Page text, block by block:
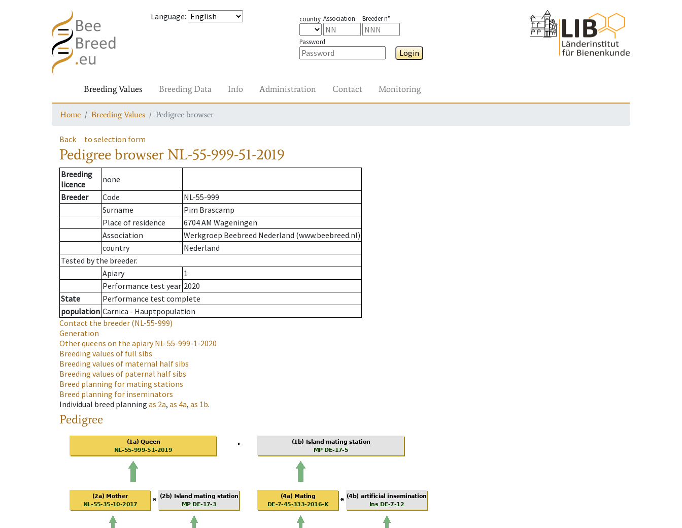
Language: country Association Breeder n°
Password
Login
Breeding Values Breeding Data Info Administration Contact Monitoring
Home Breeding Values Pedigree browser
Back to selection form
Pedigree browserNL-55-999-51-2019
Breeding
licence
none
Breeder
Code
NL-55-999
Surname
Pim Brascamp
Place of residence
6704 AM Wageningen
Association
Werkgroep Beebreed Nederland (www.beebreed.nl)
country
Nederland
Tested by the breeder.
Apiary
1
Performance test year 2020
State
Performance test complete
population Carnica - Hauptpopulation
Contact the breeder (NL-55-999)
Generation
Other queens on the apiaryNL-55-999-1-2020
Breeding values of full sibs
Breeding values of maternal half sibs
Breeding values of paternal half sibs
Breed planning for mating stations
Breed planning for inseminators
Individual breed planning as 2a, as 4a, as 1b.
Pedigree